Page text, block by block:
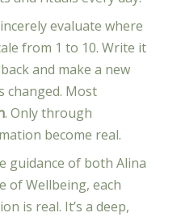
evaluate where
from 1 to 10. Write it
and make a new
changed. Most
. Only through
become real.
guidance of both Alina
of Wellbeing, each
is real. It’s a deep,